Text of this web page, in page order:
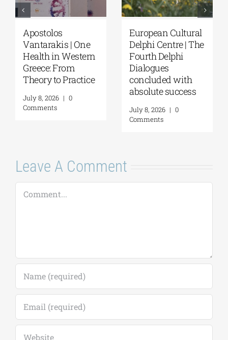
European Cultural
Delphi Centre|
Delphi Academy of
European Studies |
July 19–31, 2026
July 16, 2026 |
Comments
Fourth Delphi
Dialogues |
Questions and
Reflections on the
Future of
Humanity and
a Personal Act | By
Margarita Kataga
Leave A Comment